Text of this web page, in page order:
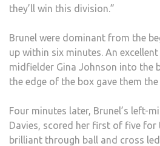
they’ll win this division.”
Brunel were dominant from the
up within six minutes. An
midfielder Gina Johnson into the
the edge of the box gave them the
Four minutes later, Brunel’s left-
Davies, scored her first of five
brilliant through ball and cross